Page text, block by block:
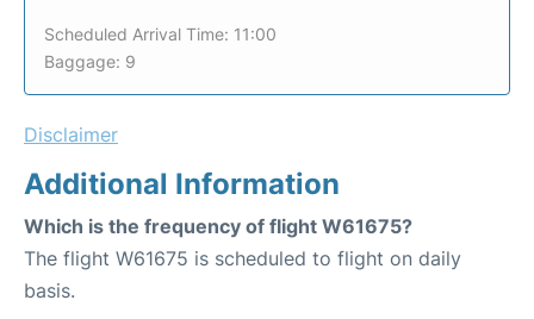
Scheduled Arrival Time: 11:00
Baggage: 9
Disclaimer
Additional Information
Which is the frequency of flight W61675?
The flight W61675 is scheduled to flight on daily
basis.